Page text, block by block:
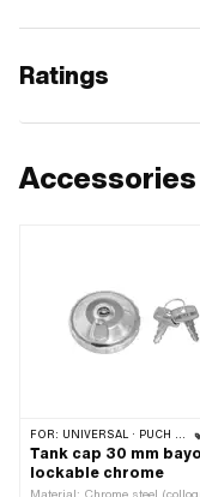
Ratings
FOR: UNIVERSAL · PUCH · SACHS · PONY / CILO (BETA 521 & 512) · TOMOS · ALPA CHOPPER / TURBO · HERCULES · KREIDLER · KTM
Tank cap 30 mm
lockable chrome